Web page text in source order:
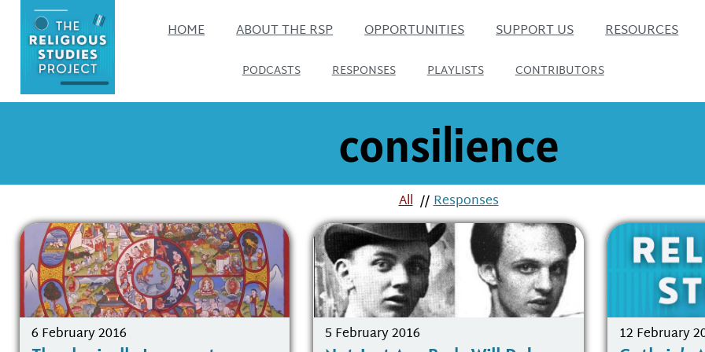
HOME ABOUT THE RSP OPPORTUNITIES SUPPORT US RESOURCES
PODCASTS RESPONSES PLAYLISTS CONTRIBUTORS
consilience
All //Responses
6 February 2016 5 February 2016 12 February